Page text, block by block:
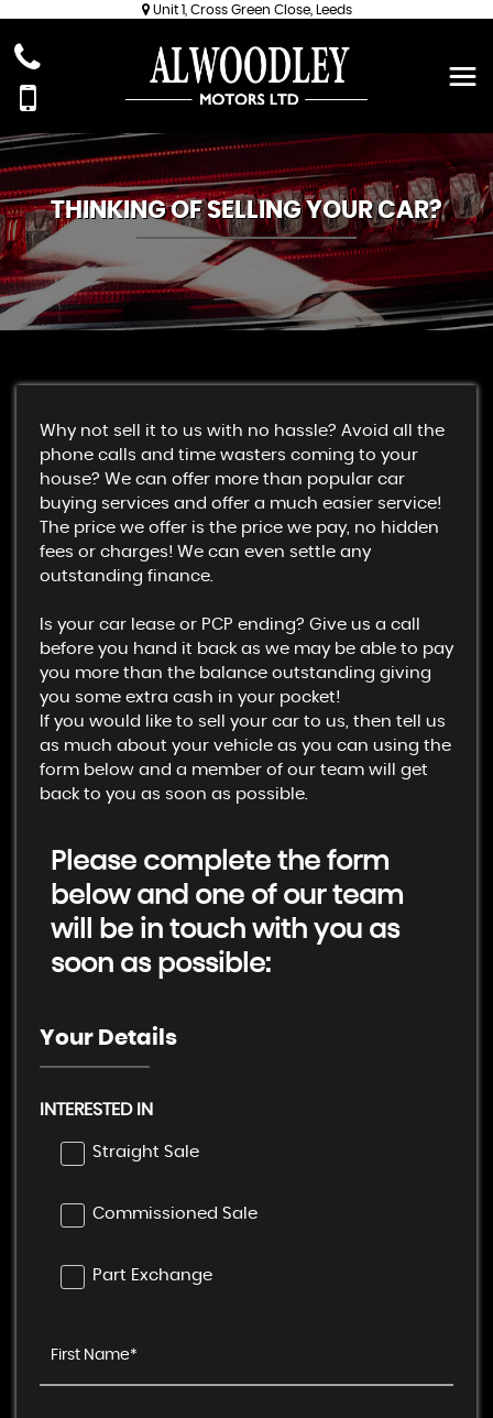
Unit 1, Cross Green Close, Leeds
THINKING OF SELLING YOUR CAR?
Why not sell it to us with no hassle? Avoid all the
phone calls and time wasters coming to your
house? We can offer more than popular car
buying services and offer a much easier service!
The price we offer is the price we pay, no hidden
fees or charges! We can even settle any
outstanding finance.
Is your car lease or PCP ending? Give us a call
before you hand it back as we may be able to pay
you more than the balance outstanding giving
you some extra cash in your pocket!
If you would like to sell your car to us, then tell us
as much about your vehicle as you can using the
form below and a member of our team will get
back to you as soon as possible.
Please complete the form
below and one of our team
will be in touch with you as
soon as possible:
Your Details
INTERESTED IN
Straight Sale
Commissioned Sale
Part Exchange